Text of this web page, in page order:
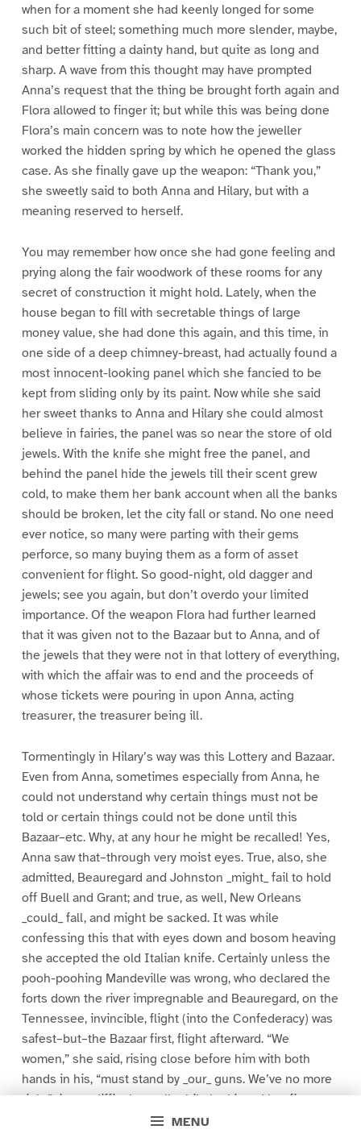
MENU
when for a moment she had keenly longed for some
such bit of steel; something much more slender, maybe,
and better fitting a dainty hand, but quite as long and
sharp. A wave from this thought may have prompted
Anna’s request that the thing be brought forth again and
Flora allowed to finger it; but while this was being done
Flora’s main concern was to note how the jeweller
worked the hidden spring by which he opened the glass
case. As she finally gave up the weapon: “Thank you,”
she sweetly said to both Anna and Hilary, but with a
meaning reserved to herself.
You may remember how once she had gone feeling and
prying along the fair woodwork of these rooms for any
secret of construction it might hold. Lately, when the
house began to fill with secretable things of large
money value, she had done this again, and this time, in
one side of a deep chimney-breast, had actually found a
most innocent-looking panel which she fancied to be
kept from sliding only by its paint. Now while she said
her sweet thanks to Anna and Hilary she could almost
believe in fairies, the panel was so near the store of old
jewels. With the knife she might free the panel, and
behind the panel hide the jewels till their scent grew
cold, to make them her bank account when all the banks
should be broken, let the city fall or stand. No one need
ever notice, so many were parting with their gems
perforce, so many buying them as a form of asset
convenient for flight. So good-night, old dagger and
jewels; see you again, but don’t overdo your limited
importance. Of the weapon Flora had further learned
that it was given not to the Bazaar but to Anna, and of
the jewels that they were not in that lottery of everything,
with which the affair was to end and the proceeds of
whose tickets were pouring in upon Anna, acting
treasurer, the treasurer being ill.
Tormentingly in Hilary’s way was this Lottery and Bazaar.
Even from Anna, sometimes especially from Anna, he
could not understand why certain things must not be
told or certain things could not be done until this
Bazaar–etc. Why, at any hour he might be recalled! Yes,
Anna saw that–through very moist eyes. True, also, she
admitted, Beauregard and Johnston _might_ fail to hold
off Buell and Grant; and true, as well, New Orleans
_could_ fall, and might be sacked. It was while
confessing this that with eyes down and bosom heaving
she accepted the old Italian knife. Certainly unless the
pooh-poohing Mandeville was wrong, who declared the
forts down the river impregnable and Beauregard, on the
Tennessee, invincible, flight (into the Confederacy) was
safest–but–the Bazaar first, flight afterward. “We
women,” she said, rising close before him with both
hands in his, “must stand by _our_ guns. We’ve no more
right”–it was difficult to talk while he kissed her fingers
and pressed her palms to his gray breast–“no more